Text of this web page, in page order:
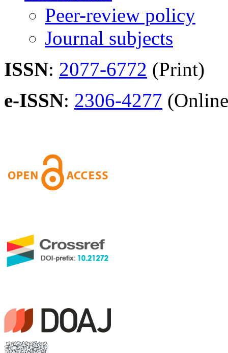
Peer-review policy
Journal subjects
ISSN: 2077-6772 (Print)
e-ISSN: 2306-4277